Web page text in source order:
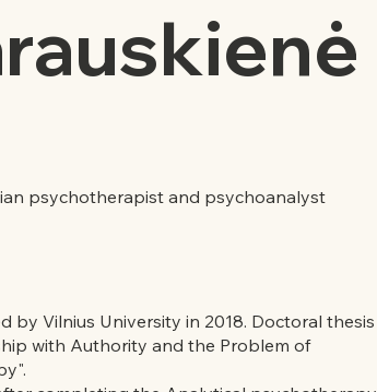
psychotherapist and psychoanalyst
by Vilnius University in 2018. Doctoral thesis
with Authority and the Problem of